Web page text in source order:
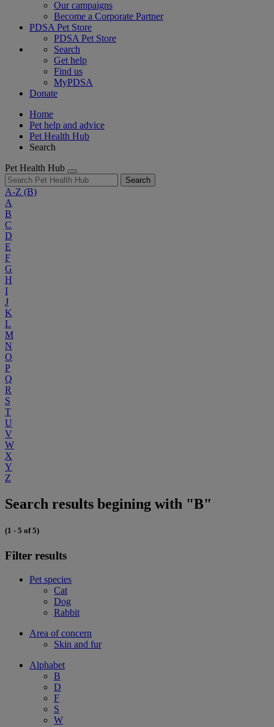
Our campaigns
Become a Corporate Partner
PDSA Pet Store
PDSA Pet Store
Search
Get help
Find us
MyPDSA
Donate
Home
Pet help and advice
Pet Health Hub
Search
Pet Health Hub
Search
A-Z (B)
A
B
C
D
E
F
G
H
I
J
K
L
M
N
O
P
Q
R
S
T
U
V
W
X
Y
Z
Search results begining with "B"
(1 - 5 of 5)
Filter results
Pet species
Cat
Dog
Rabbit
Area of concern
Skin and fur
Alphabet
B
D
F
S
W